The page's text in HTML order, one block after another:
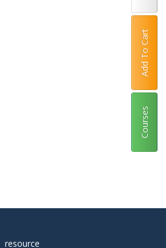
Courses
Add To Cart